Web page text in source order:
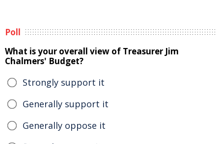
Poll
What is your overall view of Treasurer Jim
Chalmers' Budget?
Strongly support it
Generally support it
Generally oppose it